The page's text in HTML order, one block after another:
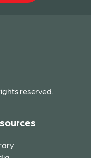
reserved.